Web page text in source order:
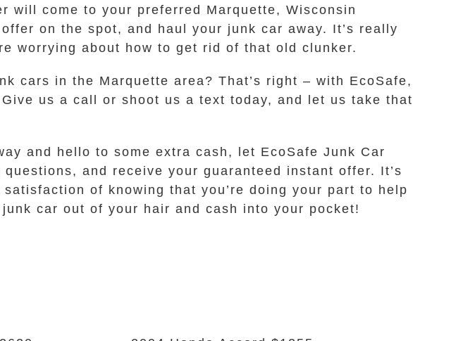
will come to your preferred Marquette, Wisconsin
on the spot, and haul your junk car away. It’s really
worrying about how to get rid of that old clunker.
cars in the Marquette area? That’s right – with EcoSafe,
us a call or shoot us a text today, and let us take that
and hello to some extra cash, let EcoSafe Junk Car
and receive your guaranteed instant offer. It’s
of knowing that you’re doing your part to help
car out of your hair and cash into your pocket!